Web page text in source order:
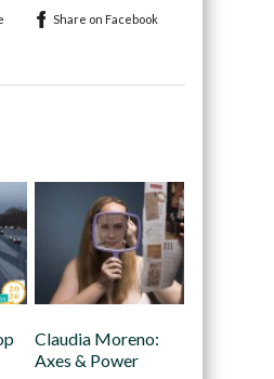
Share on Facebook
Claudia Moreno:
Axes & Power